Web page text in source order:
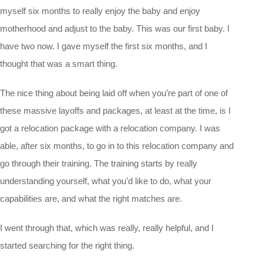
myself six months to really enjoy the baby and enjoy
motherhood and adjust to the baby. This was our first baby. I
have two now. I gave myself the first six months, and I
thought that was a smart thing.
The nice thing about being laid off when you’re part of one of
these massive layoffs and packages, at least at the time, is I
got a relocation package with a relocation company. I was
able, after six months, to go in to this relocation company and
go through their training. The training starts by really
understanding yourself, what you’d like to do, what your
capabilities are, and what the right matches are.
I went through that, which was really, really helpful, and I
started searching for the right thing.